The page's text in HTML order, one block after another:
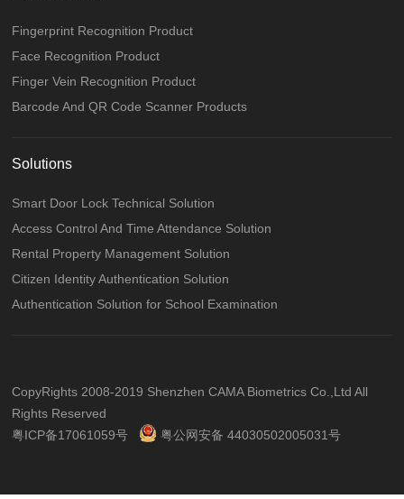
Fingerprint Recognition Product
Face Recognition Product
Finger Vein Recognition Product
Barcode And QR Code Scanner Products
Solutions
Smart Door Lock Technical Solution
Access Control And Time Attendance Solution
Rental Property Management Solution
Citizen Identity Authentication Solution
Authentication Solution for School Examination
CopyRights 2008-2019 Shenzhen CAMA Biometrics Co.,Ltd All
Rights Reserved
粤ICP备17061059号
粤公网安备 44030502005031号